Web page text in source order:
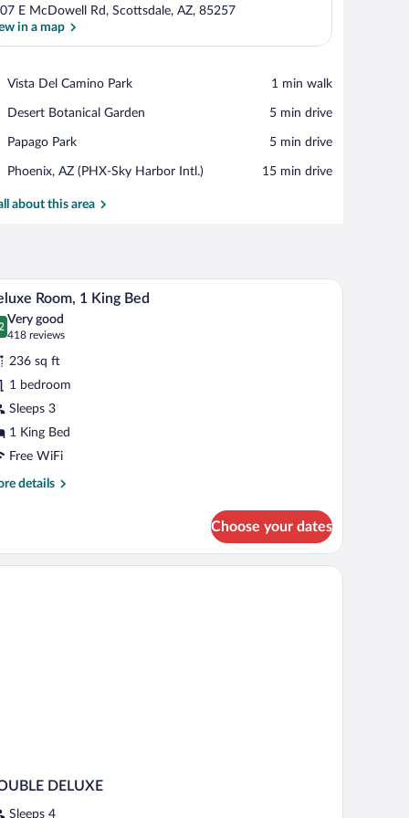
E McDowell Rd, Scottsdale, AZ, 85257
in a map
Vista Del Camino Park
Place,
Del
Park
‪1 min walk‬
Desert Botanical Garden
Place,
Botanical
‪5 min drive‬
Papago Park
Place,
Park
‪5 min drive‬
Phoenix, AZ (PHX-Sky Harbor Intl.)
Airport,
AZ
‪15 min drive‬
about this area
and a bathroom visible through an open door.A hotel room with a bed, desk, chair, and a
11 Room, 1 King Bed
out of 10
Very good
418 reviews
(418
reviews)
236 sq ft
1 bedroom
Sleeps 3
1 King Bed
Free WiFi
details
Choose your dates
DELUXE
Sleeps 4